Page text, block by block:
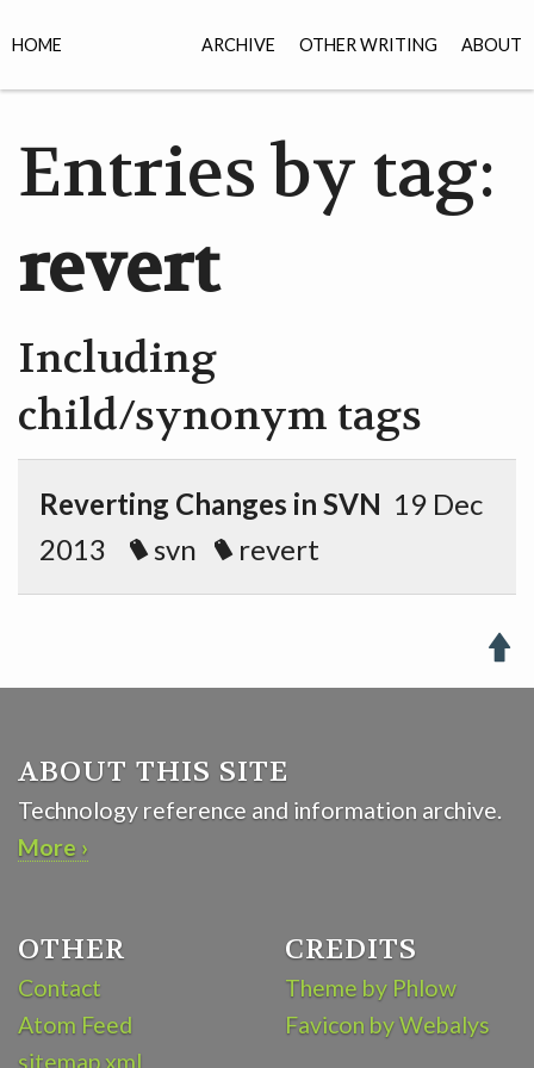
ARCHIVE OTHER WRITING ABOUT
HOME
Entries by tag:
revert
Including
child/synonym tags
Reverting Changes in SVN 19 Dec
2013
svn revert

ABOUT THIS SITE
Technology reference and information archive.
More ›
OTHER
Contact
Atom Feed
sitemap.xml
CREDITS
Theme by Phlow
Favicon by Webalys